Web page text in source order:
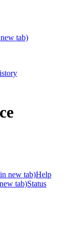
tab)
new tab)Help
tab)Status